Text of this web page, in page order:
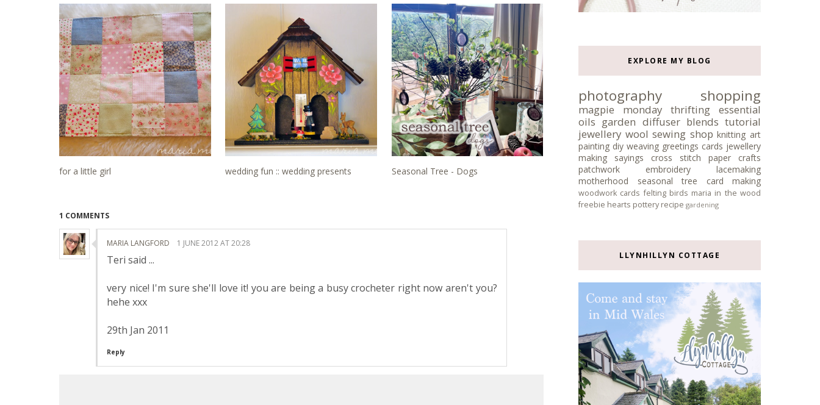
for a little girl wedding fun :: wedding presents Seasonal Tree - Dogs
1 COMMENTS
MARIA LANGFORD 1 JUNE 2012 AT 20:28
Teri said ...
very nice! I'm sure she'll love it! you are being a busy crocheter right now aren't you?
hehe xxx
29th Jan 2011
Reply
EXPLORE MY BLOG
photography shopping
magpie monday thrifting
essential
oils garden diffuser blends tutorial
jewellery wool sewing shop knitting art
painting diy weaving greetings cards jewellery
making
sayings cross stitch
paper crafts
patchwork
embroidery
lacemaking
motherhood
seasonal tree card making
woodwork cards felting birds maria in the wood
freebie hearts pottery recipe gardening
LLYNHILLYN COTTAGE